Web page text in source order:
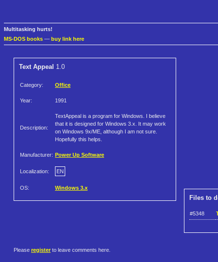
Multitasking hurts!
MS-DOS books — buy link here
Text Appeal 1.0
Category: Office
Year: 1991
Description:
TextAppeal is a program for Windows. I believe
that it is designed for Windows 3.x. It may work
on Windows 9x/ME, although I am not sure.
Hopefully this helps.
Manufacturer: Power Up Software
Localization: EN
OS: Windows 3.x
Files to
#5348
Please register to leave comments here.